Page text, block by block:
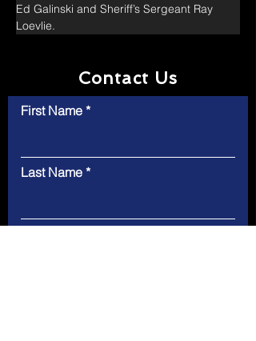
Ed Galinski and Sheriff’s Sergeant Ray
Loevlie.
Contact Us
First Name
Last Name